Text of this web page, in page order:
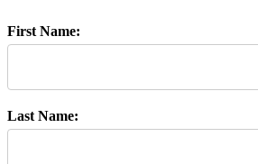
First Name:
Last Name: